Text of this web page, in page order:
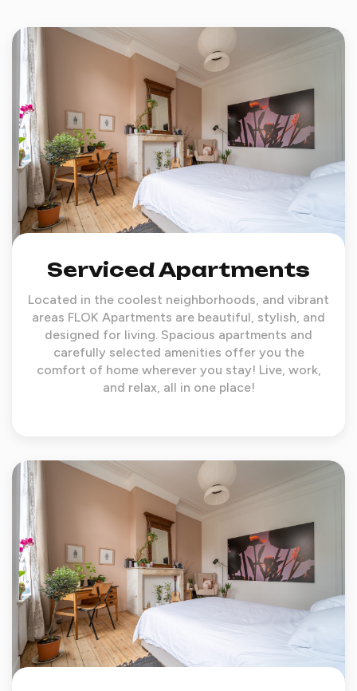
Serviced Apartments
Located in the coolest neighborhoods, and vibrant
areas FLOK Apartments are beautiful, stylish, and
designed for living. Spacious apartments and
carefully selected amenities offer you the
comfort of home wherever you stay! Live, work,
and relax, all in one place!